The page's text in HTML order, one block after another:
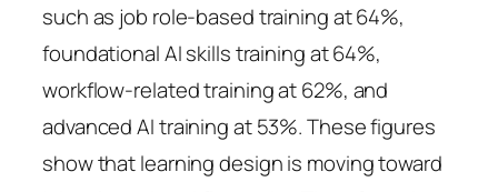
such as job role-based training at 64%,
foundational AI skills training at 64%,
workflow-related training at 62%, and
advanced AI training at 53%. These figures
show that learning design is moving toward